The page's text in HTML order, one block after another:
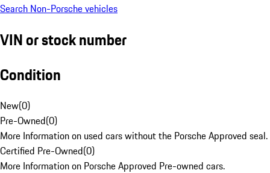
Search Non-Porsche vehicles
VIN or stock number
Condition
New(0)
Pre-Owned(0)
More Information on used cars without the Porsche Approved seal.
Certified Pre-Owned(0)
More Information on Porsche Approved Pre-owned cars.